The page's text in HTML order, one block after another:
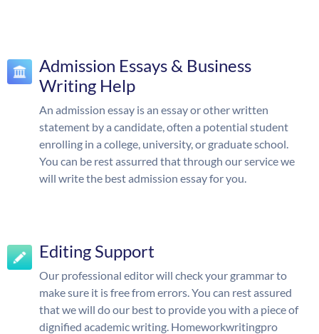
Admission Essays & Business
Writing Help
An admission essay is an essay or other written
statement by a candidate, often a potential student
enrolling in a college, university, or graduate school.
You can be rest assurred that through our service we
will write the best admission essay for you.
Editing Support
Our professional editor will check your grammar to
make sure it is free from errors. You can rest assured
that we will do our best to provide you with a piece of
dignified academic writing. Homeworkwritingpro